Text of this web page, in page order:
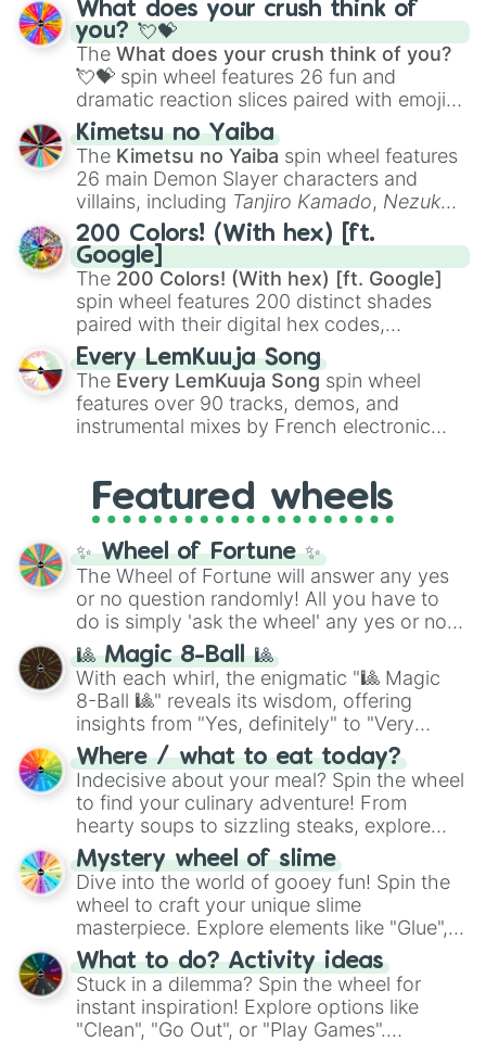
Saxophone, andTromboneto unusual
musical prompts like theJaw Harp,Nose
flute (with lips open), andKazoo.
What does your crush think of
you? 💘💝
The What does your crush think of you?
💘💝 spin wheel features 26 fun and
dramatic reaction slices paired with emojis,
ranging from sweet options like
you,😇 your an angel, and 😊 sweet
to
chaotic predictions like🤨 sus,🫥 I don't
even knew you existed , and🤪 crazy.
Kimetsu no Yaiba
The Kimetsu no Yaiba spin wheel features
26 main Demon Slayer characters and
villains, including Tanjiro Kamado, Nezuko
Kamado, the Nine Hashira likeKyojuro
RengokuandGiyu Tomioka, and powerful
demons likeMuzan Kibutsuji,Akaza, and
Kokushibo
200 Colors! (With hex) [ft.
Google]
The 200 Colors! (With hex) [ft. Google]
spin wheel features 200 distinct shades
paired with their digital hex codes,
spanning the entire color spectrum from
vibrant tones like#FF0800(Candy Apple
Red),#39FF14(Neon Green), and
#007FFF(Azure Blue) to neutral shades
like#F5F5DC(Beige), #B76E79(Rose
Every LemKuuja Song
The Every LemKuuja Song spin wheel
features over 90 tracks, demos, and
instrumental mixes by French electronic
GRL, and A NEWER DAWN, as well as the
full judetrack series.
Featured wheels
✨ Wheel of Fortune ✨
The Wheel of Fortune will answer any yes
or no question randomly! All you have to
do is simply 'ask the wheel' any yes or no
question, then spin the wheel and you will
be given an answer.
🎱 Magic 8-Ball 🎱
With each whirl, the enigmatic "🎱 Magic
8-Ball 🎱" reveals its wisdom, offering
insights from "Yes, definitely" to "Very
doubtful." Seek guidance, embrace the
unknown, and find your answers in this
whimsical journey of chance.
Where / what to eat today?
Indecisive about your meal? Spin the wheel
to find your culinary adventure! From
hearty soups to sizzling steaks, explore
options like Chinese, BBQ, and more. Let
chance guide your cravings as you land on
choices such as sushi or a classic burger.
Mystery wheel of slime
Dive into the world of gooey fun! Spin the
wheel to craft your unique slime
masterpiece. Explore elements like "Glue",
"Blue Coloring", "Googly Eyes", and more.
From shimmering "Black Glitter" to vibrant
"Pink Coloring", each spin unveils a new
ingredient.
What to do? Activity ideas
Stuck in a dilemma? Spin the wheel for
instant inspiration! Explore options like
"Clean", "Go Out", or "Play Games".